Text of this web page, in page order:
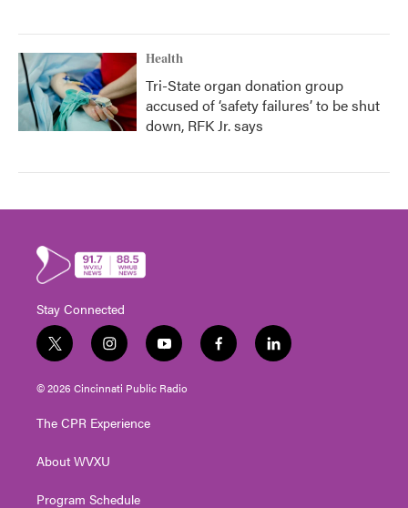
Health
Tri-State organ donation group
accused of ‘safety failures’ to be shut
down, RFK Jr. says
Stay Connected
t
w
i
t
e
i
n
s
t
g
a
y
o
u
t
f
a
l
i
© 2026 Cincinnati Public Radio
The CPR Experience
About WVXU
Program Schedule